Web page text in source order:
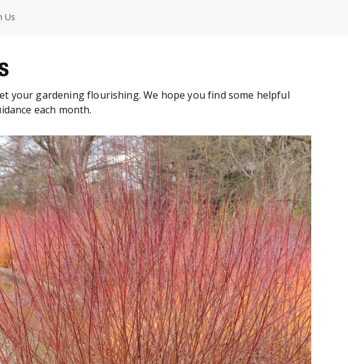
Us
your gardening flourishing. We hope you find some helpful
each month.